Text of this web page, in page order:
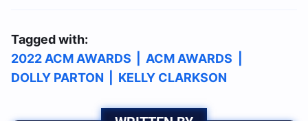
Tagged with:
2022 ACM AWARDS
ACM AWARDS
DOLLY PARTON
KELLY CLARKSON